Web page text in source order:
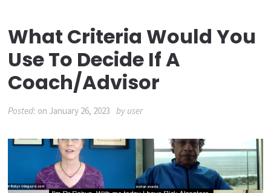
What Criteria Would You
Use To Decide If A
Coach/advisor
Posted: on January 26, 2023 by user